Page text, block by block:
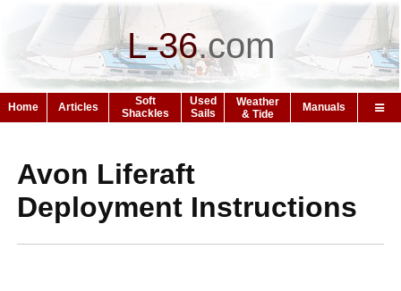
L-36.com
Home Articles
Soft
Shackles
Used
Sails
Weather
& Tide
Manuals
Avon Liferaft
Deployment Instructions